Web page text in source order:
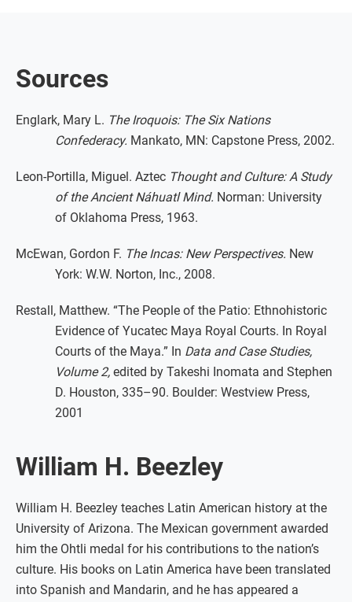
Sources
Englark, Mary L. The Iroquois: The Six Nations
Confederacy. Mankato, MN: Capstone Press, 2002.
Leon-Portilla, Miguel. Aztec Thought and Culture: A Study
of the Ancient Náhuatl Mind. Norman: University
of Oklahoma Press, 1963.
McEwan, Gordon F. The Incas: New Perspectives. New
York: W.W. Norton, Inc., 2008.
Restall, Matthew. “The People of the Patio: Ethnohistoric
Evidence of Yucatec Maya Royal Courts. In Royal
Courts of the Maya.” In Data and Case Studies,
Volume 2, edited by Takeshi Inomata and Stephen
D. Houston, 335–90. Boulder: Westview Press,
2001
William H. Beezley
William H. Beezley teaches Latin American history at the
University of Arizona. The Mexican government awarded
him the Ohtli medal for his contributions to the nation’s
culture. His books on Latin America have been translated
into Spanish and Mandarin, and he has appeared a